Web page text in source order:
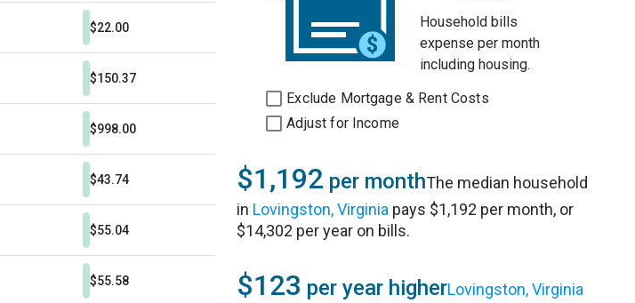
$22.00
$150.37
$998.00
$43.74
$55.04
$55.58
Household bills
expense per month
including housing.
Exclude Mortgage & Rent Costs
Adjust for Income
$1,192 per monthThe median household
in Lovingston, Virginia pays $1,192 per month, or
$14,302 per year on bills.
$123 per year higherLovingston, Virginia